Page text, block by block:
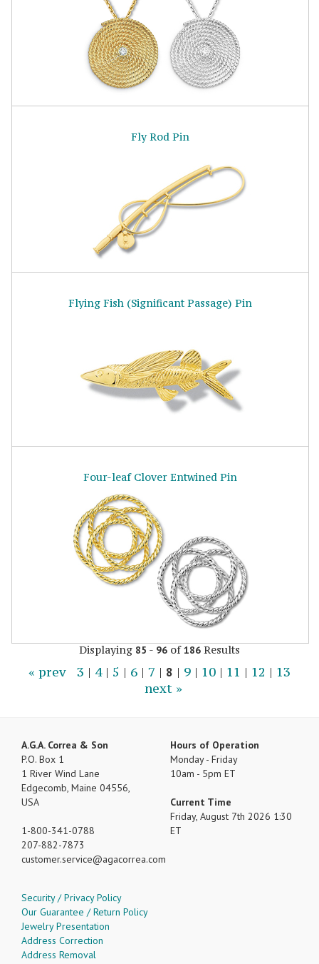
Fly Rod Pin
Flying Fish (Significant Passage) Pin
Four-leaf Clover Entwined Pin
Displaying 85 - 96 of186 Results
« prev 3 | 4| 5 | 6 | 7 | 8 | 9 | 10 | 11 | 12 | 13
next »
A.G.A. Correa & Son
P.O. Box 1
1 River Wind Lane
Edgecomb, Maine 04556,
USA
1-800-341-0788
207-882-7873
customer.service
agacorrea.com
Hours of Operation
Monday - Friday
10am - 5pm ET
Current Time
Friday, August 7th 2026 1:30
ET
Security / Privacy Policy
Our Guarantee / Return Policy
Jewelry Presentation
Address Correction
Address Removal